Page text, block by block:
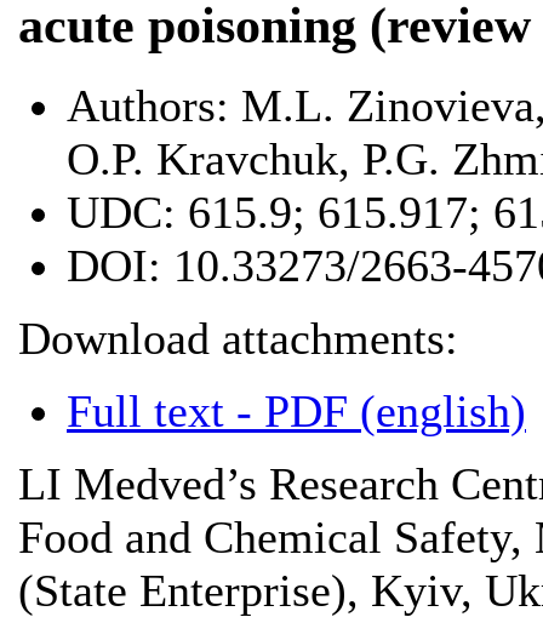
acute poisoning
Authors: M.L.
O.P. Kravchuk, P.G.
UDC: 615.9; 615.917;
DOI: 10.33273/2663-
Download attachments:
Full text - PDF (english)
LI Medved’s Research
Food and Chemical
(State Enterprise), Kyiv,